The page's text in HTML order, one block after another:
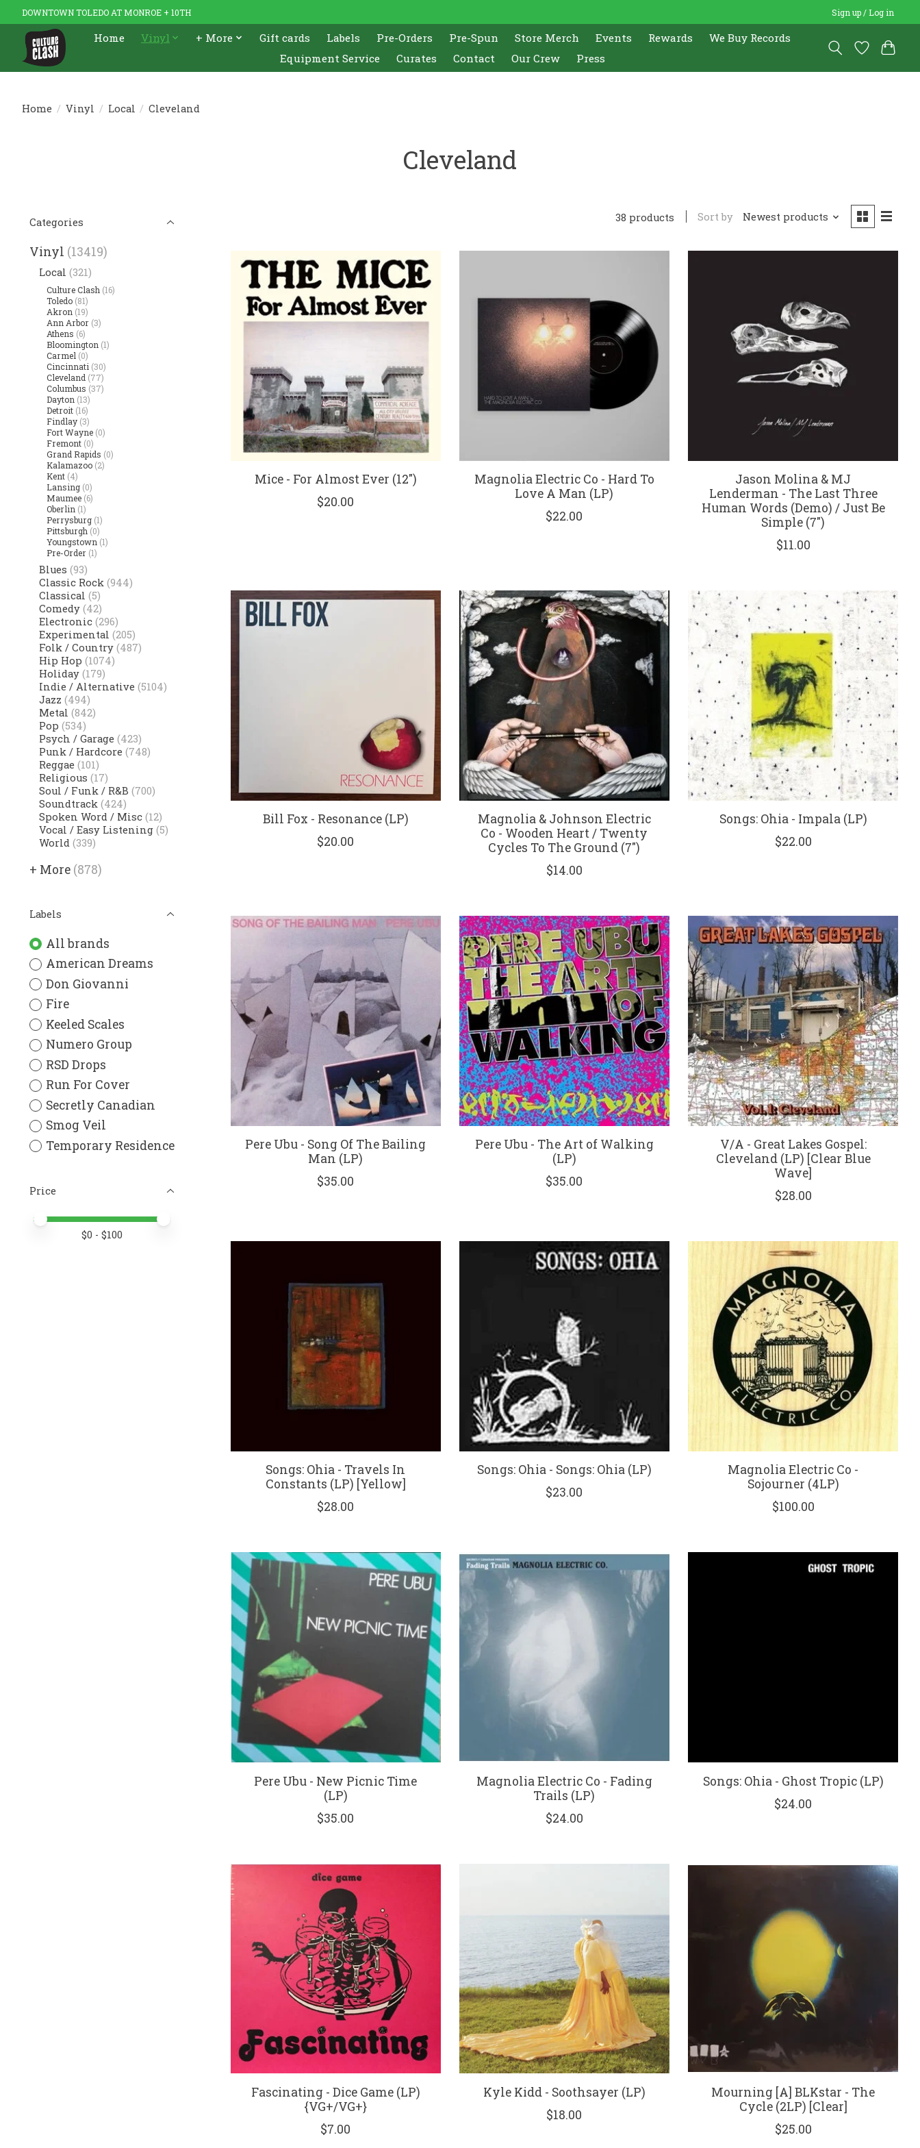
DOWNTOWN TOLEDO AT MONROE + 10TH Sign up / Log in
Home Vinyl + More Gift cards Labels Pre-Orders Pre-Spun Store Merch Events Rewards
We Buy Records
Equipment Service
Curates Contact Our Crew Press
Home / Vinyl / Local / Cleveland
Cleveland
Categories
Vinyl (13419)
Local (321)
Culture Clash (16)
Toledo (81)
Akron (19)
Ann Arbor (3)
Athens (6)
Bloomington (1)
Carmel (0)
Cincinnati (30)
Cleveland (77)
Columbus (37)
Dayton (13)
Detroit (16)
Findlay (3)
Fort Wayne (0)
Fremont (0)
Grand Rapids (0)
Kalamazoo (2)
Kent (4)
Lansing (0)
Maumee (6)
Oberlin (1)
Perrysburg (1)
Pittsburgh (0)
Youngstown (1)
Pre-Order (1)
Blues (93)
Classic Rock (944)
Classical (5)
Comedy (42)
Electronic (296)
Experimental (205)
Folk / Country (487)
Hip Hop (1074)
Holiday (179)
Indie / Alternative (5104)
Jazz (494)
Metal (842)
Pop (534)
Psych / Garage (423)
Punk / Hardcore (748)
Reggae (101)
Religious (17)
Soul / Funk / R&B (700)
Soundtrack (424)
Spoken Word / Misc (12)
Vocal / Easy Listening (5)
World (339)
+ More (878)
Labels
All brands
American Dreams
Don Giovanni
Fire
Keeled Scales
Numero Group
RSD Drops
Run For Cover
Secretly Canadian
Smog Veil
Temporary Residence
Price
Price minimum value
Price maximum value
$0 - $100
38 products Sort by Newest products
Mice - For Almost Ever (12")
$20.00
Magnolia Electric Co - Hard To
Love A Man (LP)
$22.00
Jason Molina & MJ
Lenderman - The Last Three
Human Words (Demo) / Just Be
Simple (7")
$11.00
Bill Fox - Resonance (LP)
$20.00
Magnolia & Johnson Electric
Co - Wooden Heart / Twenty
Cycles To The Ground (7")
$14.00
Songs: Ohia - Impala (LP)
$22.00
Pere Ubu - Song Of The Bailing
Man (LP)
$35.00
Pere Ubu - The Art of Walking
(LP)
$35.00
V/A - Great Lakes Gospel:
Cleveland (LP) [Clear Blue
Wave]
$28.00
Songs: Ohia - Travels In
Constants (LP) [Yellow]
$28.00
Songs: Ohia - Songs: Ohia (LP)
$23.00
Magnolia Electric Co -
Sojourner (4LP)
$100.00
Pere Ubu - New Picnic Time
(LP)
$35.00
Magnolia Electric Co - Fading
Trails (LP)
$24.00
Songs: Ohia - Ghost Tropic (LP)
$24.00
Fascinating - Dice Game (LP)
{VG+/VG+}
$7.00
Kyle Kidd - Soothsayer (LP)
$18.00
Mourning [A] BLKstar - The
Cycle (2LP) [Clear]
$25.00